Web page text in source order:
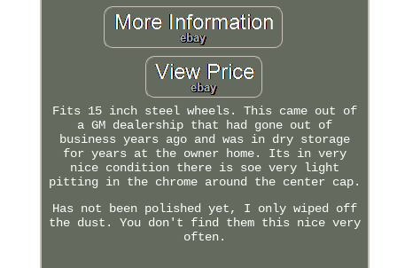
Fits 15 inch steel wheels. This came out of
a GM dealership that had gone out of
business years ago and was in dry storage
for years at the owner home. Its in very
nice condition there is soe very light
pitting in the chrome around the center cap.
Has not been polished yet, I only wiped off
the dust. You don't find them this nice very
often.